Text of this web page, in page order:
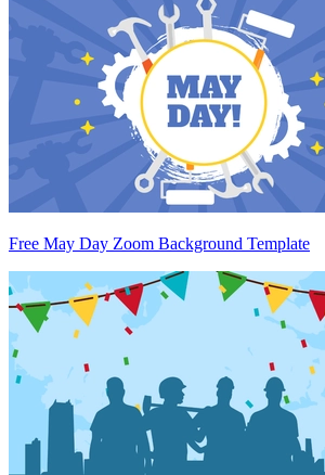
Free May Day Zoom Background Template